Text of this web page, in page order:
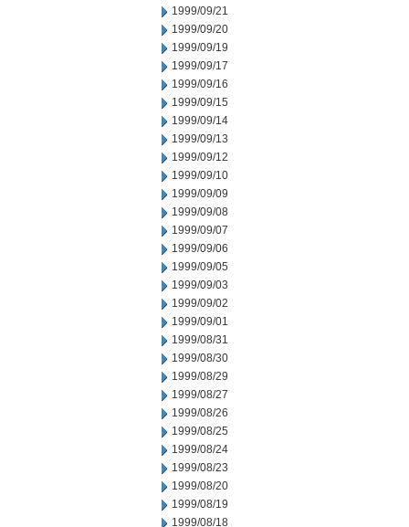
1999/09/21
1999/09/20
1999/09/19
1999/09/17
1999/09/16
1999/09/15
1999/09/14
1999/09/13
1999/09/12
1999/09/10
1999/09/09
1999/09/08
1999/09/07
1999/09/06
1999/09/05
1999/09/03
1999/09/02
1999/09/01
1999/08/31
1999/08/30
1999/08/29
1999/08/27
1999/08/26
1999/08/25
1999/08/24
1999/08/23
1999/08/20
1999/08/19
1999/08/18